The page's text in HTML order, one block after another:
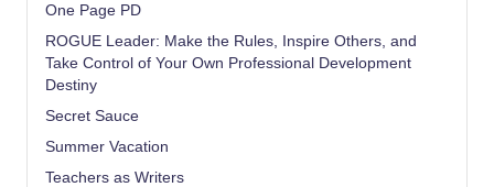
One Page PD
ROGUE Leader: Make the Rules, Inspire Others, and
Take Control of Your Own Professional Development
Destiny
Secret Sauce
Summer Vacation
Teachers as Writers